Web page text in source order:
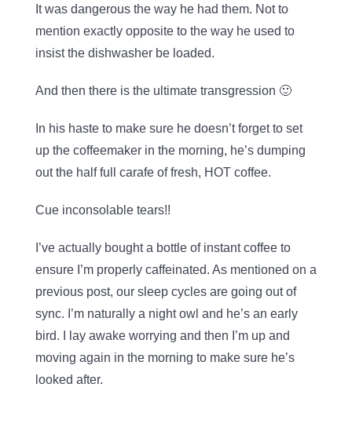
It was dangerous the way he had them. Not to
mention exactly opposite to the way he used to
insist the dishwasher be loaded.
And then there is the ultimate transgression 🙂
In his haste to make sure he doesn’t forget to set
up the coffeemaker in the morning, he’s dumping
out the half full carafe of fresh, HOT coffee.
Cue inconsolable tears!!
I’ve actually bought a bottle of instant coffee to
ensure I’m properly caffeinated. As mentioned on a
previous post, our sleep cycles are going out of
sync. I’m naturally a night owl and he’s an early
bird. I lay awake worrying and then I’m up and
moving again in the morning to make sure he’s
looked after.